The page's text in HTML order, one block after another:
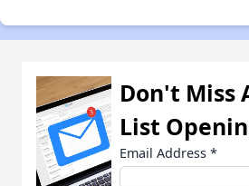
Don't Miss
List
Email Address *